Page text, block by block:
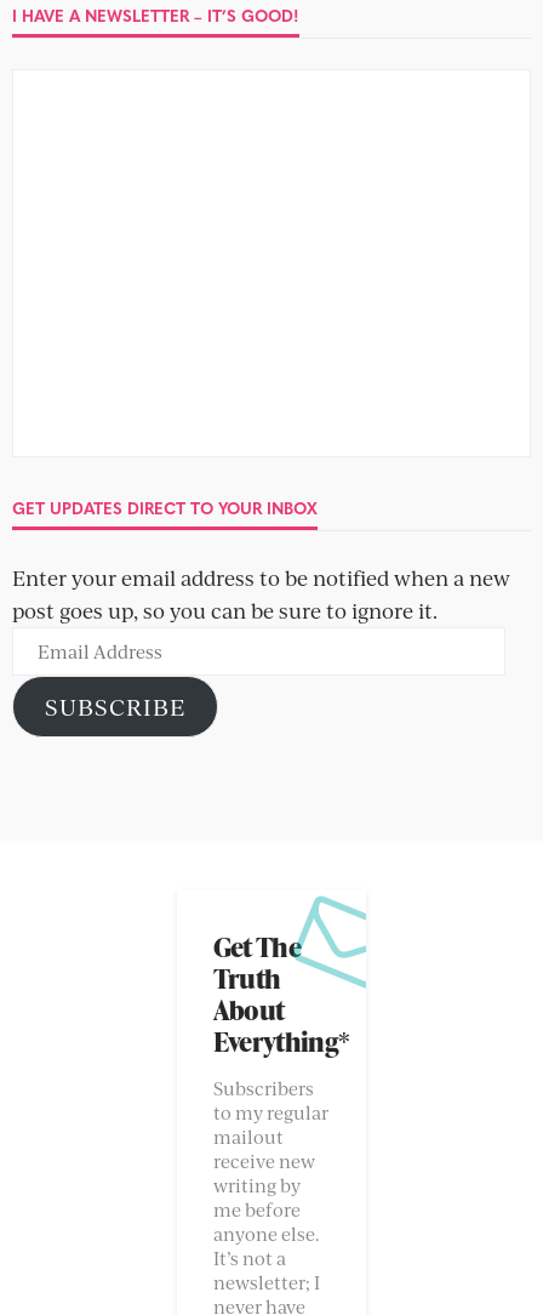
I HAVE A NEWSLETTER – IT’S GOOD!
GET UPDATES DIRECT TO YOUR INBOX
Enter your email address to be notified when a new
post goes up, so you can be sure to ignore it.
Email
Address
SUBSCRIBE
Get The
Truth
About
Everything*
Subscribers
to my regular
mailout
receive new
writing by
me before
anyone else.
It’s not a
newsletter; I
never have